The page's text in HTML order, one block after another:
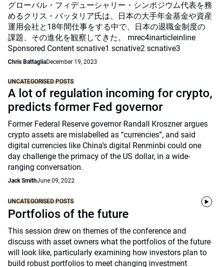
グローバル・フィデューシャリー・シンポジウム代表を務
めるクリス・バッタリア氏は、日本の大手年金基金や資産
運用会社と18年間仕事をする中で、日本の退職金制度の
課題、その進化を観察してきた。 mrec4inarticleinline
Sponsored Content scnative1 scnative2 scnative3
Chris BattagliaDecember 19, 2023
UNCATEGORISED POSTS
A lot of regulation incoming for crypto,
predicts former Fed governor
Former Federal Reserve governor Randall Kroszner argues
crypto assets are mislabelled as “currencies”, and said
digital currencies like China’s digital Renminbi could one
day challenge the primacy of the US dollar, in a wide-
ranging conversation.
Jack SmithJune 09, 2022
UNCATEGORISED POSTS
Portfolios of the future
This session drew on themes of the conference and
discuss with asset owners what the portfolios of the future
will look like, particularly examining how investors plan to
build robust portfolios to meet changing investment